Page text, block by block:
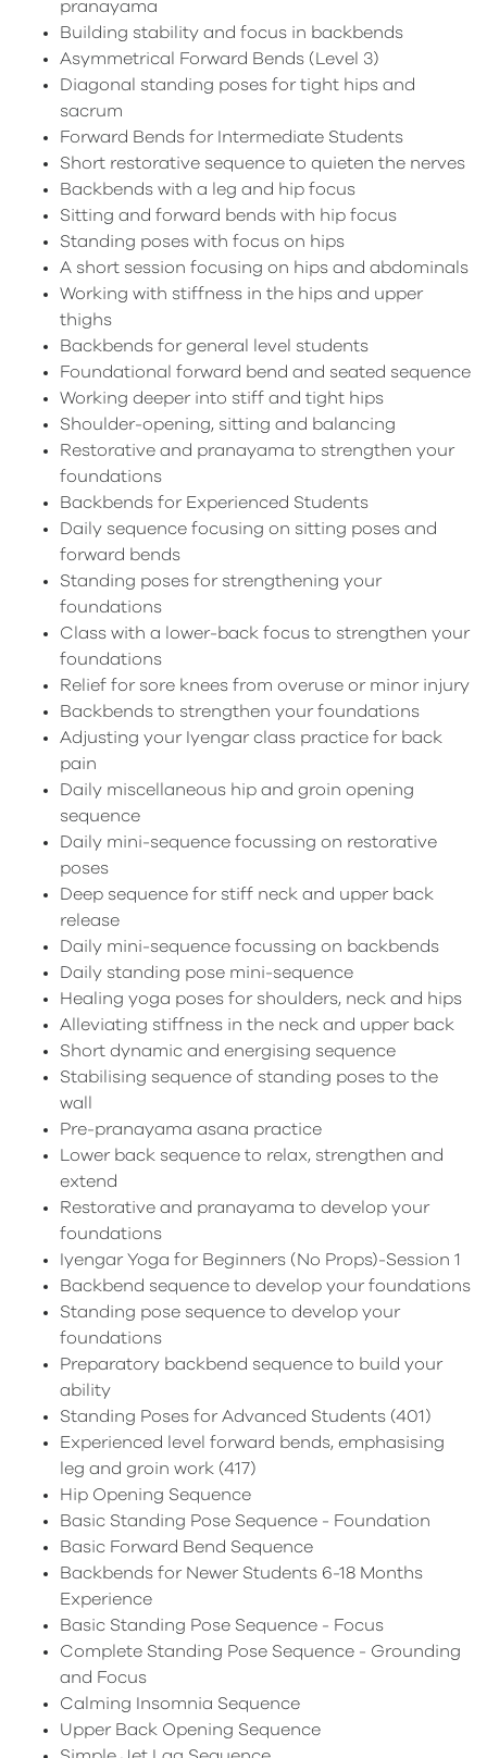
pranayama
Building stability and focus in backbends
Asymmetrical Forward Bends (Level 3)
Diagonal standing poses for tight hips and
sacrum
Forward Bends for Intermediate Students
Short restorative sequence to quieten the nerves
Backbends with a leg and hip focus
Sitting and forward bends with hip focus
Standing poses with focus on hips
A short session focusing on hips and abdominals
Working with stiffness in the hips and upper
thighs
Backbends for general level students
Foundational forward bend and seated sequence
Working deeper into stiff and tight hips
Shoulder-opening, sitting and balancing
Restorative and pranayama to strengthen your
foundations
Backbends for Experienced Students
Daily sequence focusing on sitting poses and
forward bends
Standing poses for strengthening your
foundations
Class with a lower-back focus to strengthen your
foundations
Relief for sore knees from overuse or minor injury
Backbends to strengthen your foundations
Adjusting your Iyengar class practice for back
pain
Daily miscellaneous hip and groin opening
sequence
Daily mini-sequence focussing on restorative
poses
Deep sequence for stiff neck and upper back
release
Daily mini-sequence focussing on backbends
Daily standing pose mini-sequence
Healing yoga poses for shoulders, neck and hips
Alleviating stiffness in the neck and upper back
Short dynamic and energising sequence
Stabilising sequence of standing poses to the
wall
Pre-pranayama asana practice
Lower back sequence to relax, strengthen and
extend
Restorative and pranayama to develop your
foundations
Iyengar Yoga for Beginners (No Props)-Session 1
Backbend sequence to develop your foundations
Standing pose sequence to develop your
foundations
Preparatory backbend sequence to build your
ability
Standing Poses for Advanced Students (401)
Experienced level forward bends, emphasising
leg and groin work (417)
Hip Opening Sequence
Basic Standing Pose Sequence - Foundation
Basic Forward Bend Sequence
Backbends for Newer Students 6-18 Months
Experience
Basic Standing Pose Sequence - Focus
Complete Standing Pose Sequence - Grounding
and Focus
Calming Insomnia Sequence
Upper Back Opening Sequence